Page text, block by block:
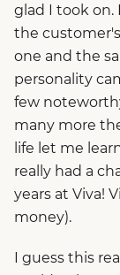
glad I took
the
one and the
personality
few
many more
life let me
really had a
years at Viva!
money).
I guess this